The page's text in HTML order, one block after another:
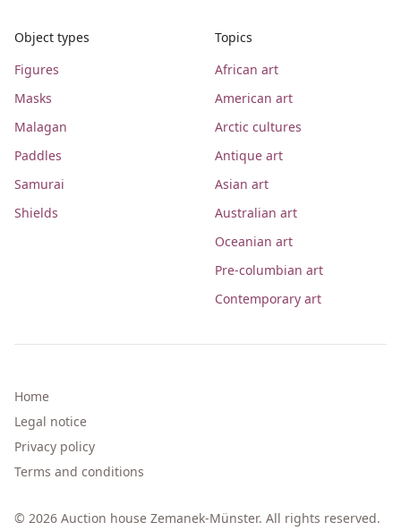
Object types
Figures
Masks
Malagan
Paddles
Samurai
Shields
Topics
African art
American art
Arctic cultures
Antique art
Asian art
Australian art
Oceanian art
Pre-columbian art
Contemporary art
Home
Legal notice
Privacy policy
Terms and conditions
© 2026 Auction house Zemanek-Münster. All rights reserved.